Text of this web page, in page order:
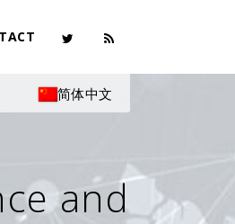
简体中文
and